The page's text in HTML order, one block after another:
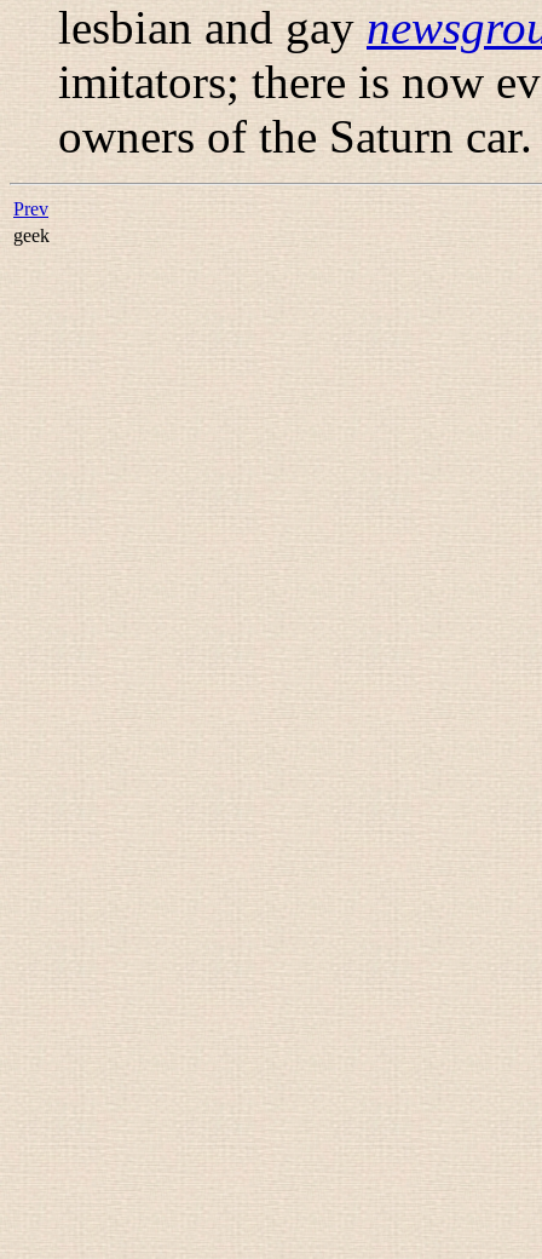
lesbian and gay
imitators; there is now
owners of the Saturn
Prev
geek